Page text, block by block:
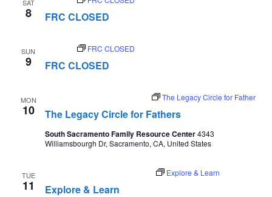
SAT
8 FRC CLOSED
SUN
9 FRC CLOSED
FRC CLOSED
MON
10 The Legacy Circle for Fathers
The Legacy Circle for Father
South Sacramento Family Resource Center4343
Williamsbourgh Dr, Sacramento, CA, United States
TUE
11 Explore & Learn
Explore & Learn